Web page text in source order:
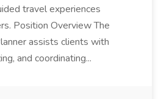
travel experiences
Position Overview The
assists clients with
and coordinating...